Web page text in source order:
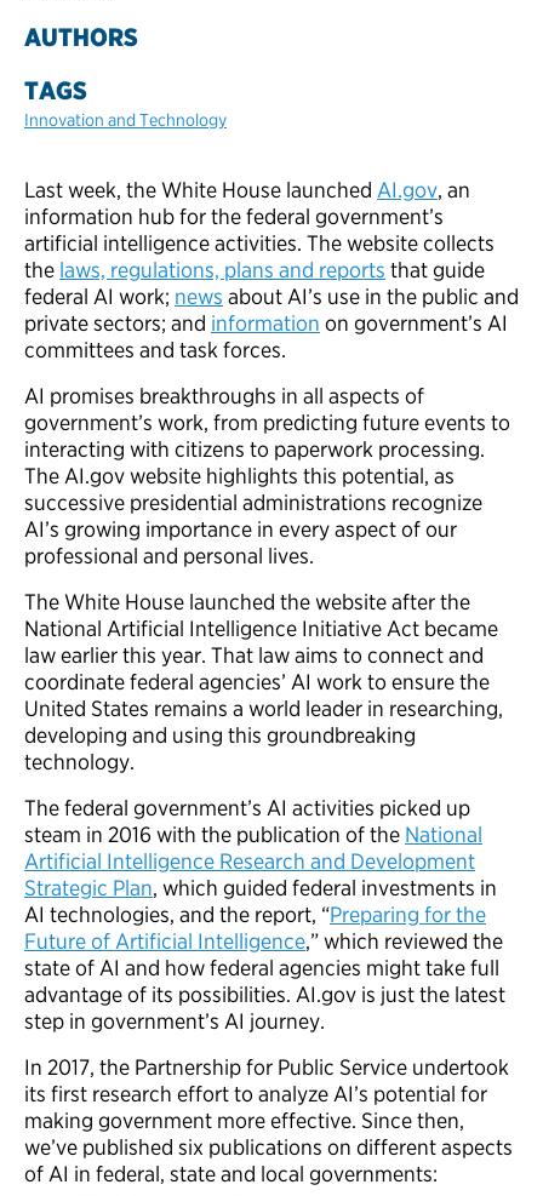
AUTHORS
TAGS
Innovation and Technology
Last week, the White House launched AI.gov, an
information hub for the federal government’s
artificial intelligence activities. The website collects
the laws, regulations, plans and reports that guide
federal AI work; news about AI’s use in the public and
private sectors; and information on government’s AI
committees and task forces.
AI promises breakthroughs in all aspects of
government’s work, from predicting future events to
interacting with citizens to paperwork processing.
The AI.gov website highlights this potential, as
successive presidential administrations recognize
AI’s growing importance in every aspect of our
professional and personal lives.
The White House launched the website after the
National Artificial Intelligence Initiative Act became
law earlier this year. That law aims to connect and
coordinate federal agencies’ AI work to ensure the
United States remains a world leader in researching,
developing and using this groundbreaking
technology.
The federal government’s AI activities picked up
steam in 2016 with the publication of the National
Artificial Intelligence Research and Development
Strategic Plan, which guided federal investments in
AI technologies, and the report, “Preparing for the
Future of Artificial Intelligence,” which reviewed the
state of AI and how federal agencies might take full
advantage of its possibilities. AI.gov is just the latest
step in government’s AI journey.
In 2017, the Partnership for Public Service undertook
its first research effort to analyze AI’s potential for
making government more effective. Since then,
we’ve published six publications on different aspects
of AI in federal, state and local governments: